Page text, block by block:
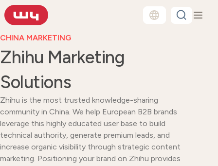
CHINA MARKETING
Zhihu Marketing
Solutions
Zhihu is the most trusted knowledge-sharing
community in China. We help European B2B brands
leverage this highly educated user base to build
technical authority, generate premium leads, and
increase organic visibility through strategic content
marketing. Positioning your brand on Zhihu provides